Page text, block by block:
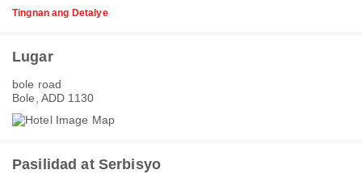
Tingnan ang Detalye
Lugar
bole road
Bole, ADD 1130
Pasilidad at Serbisyo